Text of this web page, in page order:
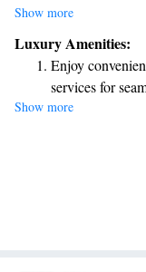
bath products to make
minute drive from here.
Mandir State for a
comfortable and
Show more
Luxury Amenities:
Enjoy
services for
Stay productive
Keep active
Rejuvenate at
Show more